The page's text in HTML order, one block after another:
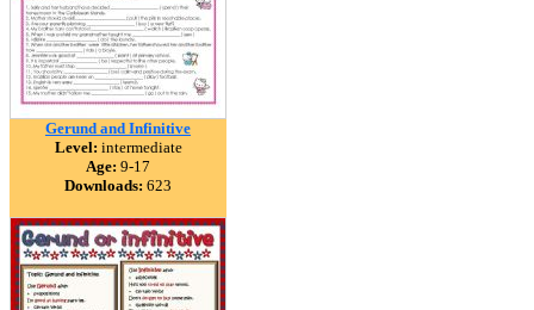
Gerund and Infinitive
Level: intermediate
Age: 9-17
Downloads: 623